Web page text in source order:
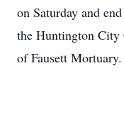
on Saturday and
the Huntington City
of Fausett Mortuary.